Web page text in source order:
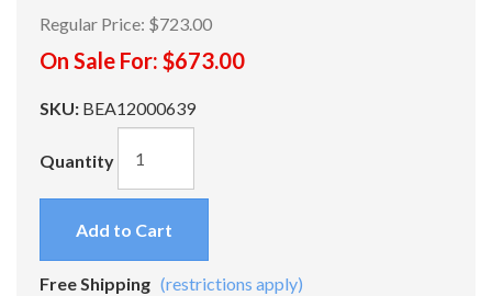
Regular Price: $723.00
On Sale For: $673.00
SKU: BEA12000639
Quantity
Add to Cart
Free Shipping (restrictions apply)